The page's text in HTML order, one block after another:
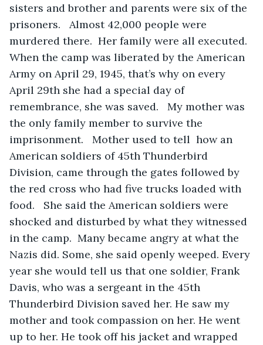
sisters and brother and parents were six of the
prisoners.   Almost 42,000 people were
murdered there.  Her family were all executed.
When the camp was liberated by the American
Army on April 29, 1945, that’s why on every
April 29th she had a special day of
remembrance, she was saved.   My mother was
the only family member to survive the
imprisonment.   Mother used to tell  how an
American soldiers of 45th Thunderbird
Division, came through the gates followed by
the red cross who had five trucks loaded with
food.   She said the American soldiers were
shocked and disturbed by what they witnessed
in the camp.  Many became angry at what the
Nazis did. Some, she said openly weeped. Every
year she would tell us that one soldier, Frank
Davis, who was a sergeant in the 45th
Thunderbird Division saved her. He saw my
mother and took compassion on her. He went
up to her. He took off his jacket and wrapped